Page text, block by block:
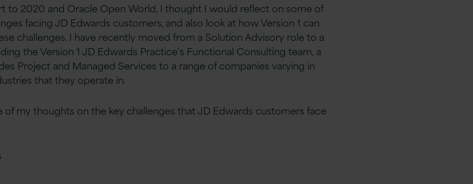
to 2020 and Oracle Open World, I thought I would reflect on some of
facing JD Edwards customers, and also look at how Version 1 can
challenges. I have recently moved from a Solution Advisory role to a
the Version 1 JD Edwards Practice’s Functional Consulting team, a
Project and Managed Services to a range of companies varying in
that they operate in.
of my thoughts on the key challenges that JD Edwards customers face